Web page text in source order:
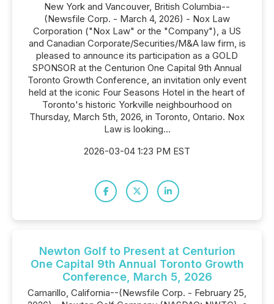
New York and Vancouver, British Columbia--
(Newsfile Corp. - March 4, 2026) - Nox Law
Corporation ("Nox Law" or the "Company"), a US
and Canadian Corporate/Securities/M&A law firm, is
pleased to announce its participation as a GOLD
SPONSOR at the Centurion One Capital 9th Annual
Toronto Growth Conference, an invitation only event
held at the iconic Four Seasons Hotel in the heart of
Toronto's historic Yorkville neighbourhood on
Thursday, March 5th, 2026, in Toronto, Ontario. Nox
Law is looking...
2026-03-04 1:23 PM EST
Newton Golf to Present at Centurion
One Capital 9th Annual Toronto Growth
Conference, March 5, 2026
Camarillo, California--(Newsfile Corp. - February 25,